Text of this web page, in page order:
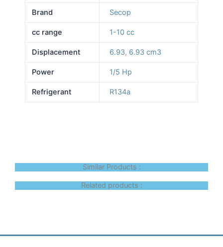
Brand Secop
cc range 1-10 cc
Displacement 6.93, 6.93 cm3
Power 1/5 Hp
Refrigerant R134a
Similar Products :
Related products :